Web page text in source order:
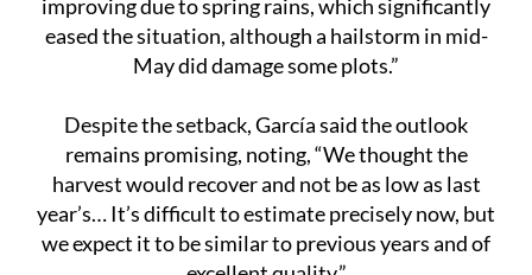
May did damage some plots.”
Despite the setback, García said the outlook
remains promising, noting, “We thought the
harvest would recover and not be as low as last
year’s… It’s difficult to estimate precisely now, but
we expect it to be similar to previous years and of
excellent quality.”